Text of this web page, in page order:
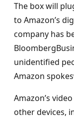
The box will
to Amazon’s
company has
unidentified
Amazon
Amazon’s
other devices,